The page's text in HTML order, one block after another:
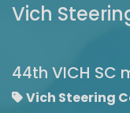
Vich
44th VICH SC
Vich Steering